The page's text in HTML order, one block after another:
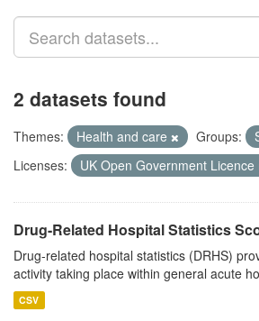
2 datasets found
Themes: Health and care Groups:
Licenses:
UK Open Government Licence
Drug-Related Hospital Statistics
Drug-related hospital statistics (DRHS)
activity taking place within general acute
CSV